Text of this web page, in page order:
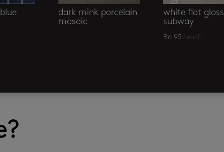
dark mink porcelain
mosaic
white flat gloss
subway
R6.95 / each